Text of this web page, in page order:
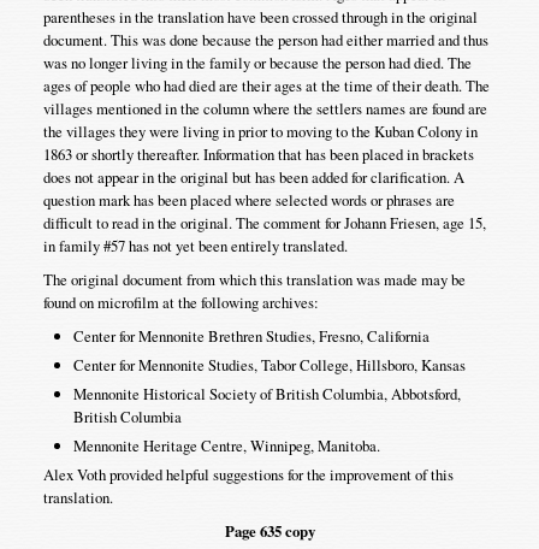
parentheses in the translation have been crossed through in the original
document. This was done because the person had either married and thus
was no longer living in the family or because the person had died. The
ages of people who had died are their ages at the time of their death. The
villages mentioned in the column where the settlers names are found are
the villages they were living in prior to moving to the Kuban Colony in
1863 or shortly thereafter. Information that has been placed in brackets
does not appear in the original but has been added for clarification. A
question mark has been placed where selected words or phrases are
difficult to read in the original. The comment for Johann Friesen, age 15,
in family #57 has not yet been entirely translated.
The original document from which this translation was made may be
found on microfilm at the following archives:
Center for Mennonite Brethren Studies, Fresno, California
Center for Mennonite Studies, Tabor College, Hillsboro, Kansas
Mennonite Historical Society of British Columbia, Abbotsford,
British Columbia
Mennonite Heritage Centre, Winnipeg, Manitoba.
Alex Voth provided helpful suggestions for the improvement of this
translation.
Page 635 copy